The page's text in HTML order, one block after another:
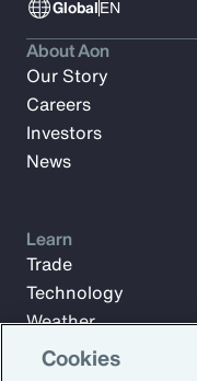
GlobalEN
About Aon
Our Story
Careers
Investors
News
Learn
Trade
Technology
Weather
Workforce
Cookies